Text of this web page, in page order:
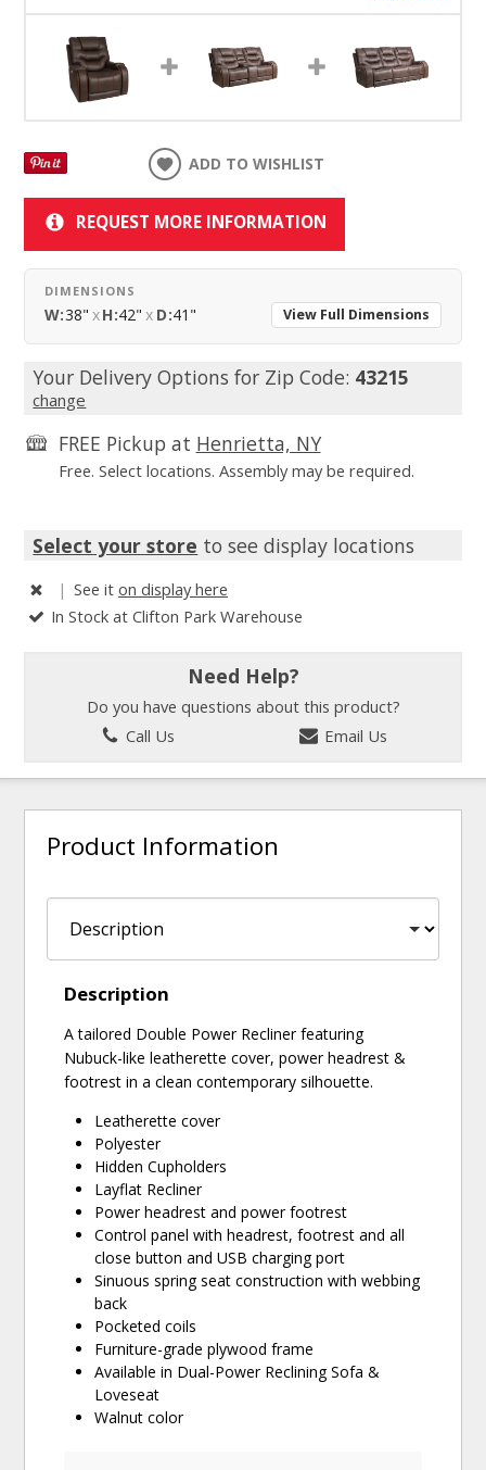
ADD TO WISHLIST
REQUEST MORE INFORMATION
DIMENSIONS
W:38" xH:42" x D:41" View Full Dimensions
Your Delivery Options for Zip Code: 43215
change
FREE Pickup at Henrietta, NY
Free. Select locations. Assembly may be required.
Select your store to see display locations
| See iton display here
In Stock at Clifton Park Warehouse
Need Help?
Do you have questions about this product?
Call Us
Email Us
Product Information
Description
A tailored Double Power Recliner featuring
Nubuck-like leatherette cover, power headrest &
footrest in a clean contemporary silhouette.
Leatherette cover
Polyester
Hidden Cupholders
Layflat Recliner
Power headrest and power footrest
Control panel with headrest, footrest and all
close button and USB charging port
Sinuous spring seat construction with webbing
back
Pocketed coils
Furniture-grade plywood frame
Available in Dual-Power Reclining Sofa &
Loveseat
Walnut color